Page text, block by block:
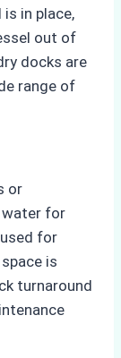
in place,
out of
docks are
range of
or
for
for
is
turnaround